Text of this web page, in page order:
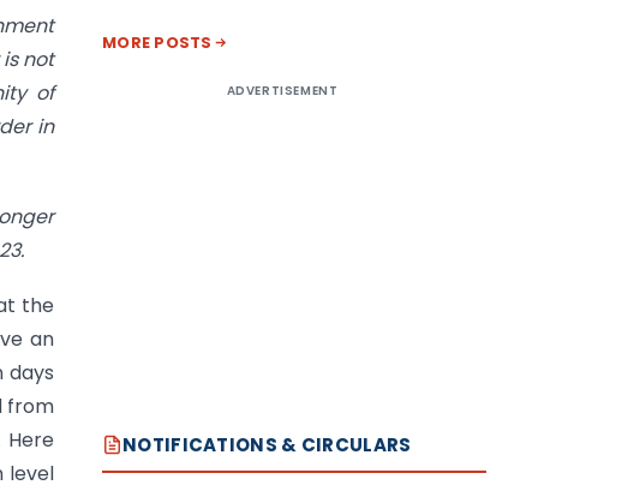
not
of
in
the
an
days
from
level
MORE POSTS
ADVERTISEMENT
NOTIFICATIONS & CIRCULARS